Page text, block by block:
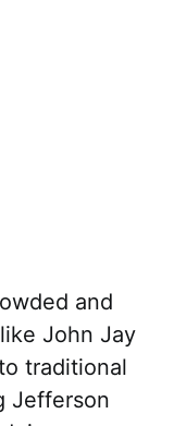
and
John Jay
traditional
Jefferson